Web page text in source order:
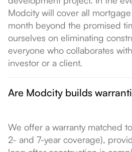
Modcity will cover all
month beyond the promised
ourselves on eliminating
everyone who collaborates
investor or a client.
Are Modcity builds
We offer a warranty matched
2- and 7-year coverage),